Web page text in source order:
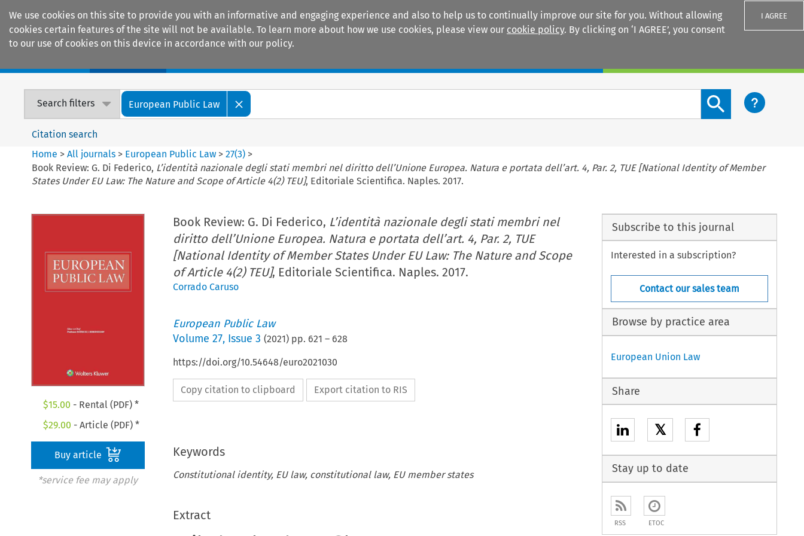
We use cookies on this site to provide you with an informative and engaging experience and also to help us to continually improve our site for you. Without allowing
cookies certain features of the site will not be available. To learn more about how we use cookies, please view our cookie policy. By clicking on ‘I AGREE’, you consent
to our use of cookies on this device in accordance with our policy.
I AGREE
Search filters European Public Law
Search content button
Citation search
Home >All journals > European Public Law >27(3) >
Book Review: G. Di Federico, L’identità nazionale degli stati membri nel diritto dell’Unione Europea. Natura e portata dell’art. 4, Par. 2, TUE [National Identity of Member
States Under EU Law: The Nature and Scope of Article 4(2) TEU], Editoriale Scientifica. Naples. 2017.
$15.00 - Rental (PDF) *
$29.00 - Article (PDF) *
Buy article
*service fee may apply
Book Review: G. Di Federico, L’identità nazionale degli stati membri nel
diritto dell’Unione Europea. Natura e portata dell’art. 4, Par. 2, TUE
[National Identity of Member States Under EU Law: The Nature and Scope
of Article 4(2) TEU], Editoriale Scientifica. Naples. 2017.
Corrado Caruso
European Public Law
Volume 27, Issue 3 (2021) pp. 621 – 628
https://doi.org/10.54648/euro2021030
Copy citation to clipboard Export citation to RIS
Keywords
Constitutional identity, EU law, constitutional law, EU member states
Extract
Subscribe to this journal
Interested in a subscription?
Contact our sales team
Browse by practice area
European Union Law
Share
𝕏
Stay up to date
RSS ETOC